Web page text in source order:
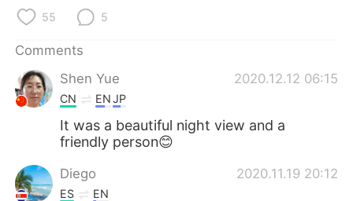
Türkçe
Português
55 5
Comments
Shen Yue
2020.12.12 06:15
CN ENJP
It was a beautiful night view and a
friendly person😊
Diego 2020.11.19 20:12
ES EN